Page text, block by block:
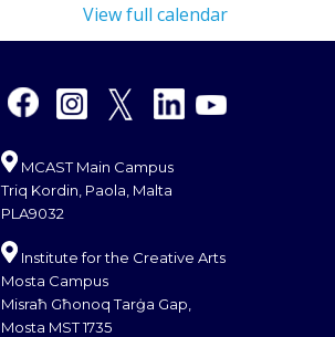
View full calendar
MCAST Main Campus
Triq Kordin, Paola, Malta
PLA9032
Institute for the Creative Arts
Mosta Campus
Misraħ Għonoq Tarġa Gap,
Mosta MST 1735